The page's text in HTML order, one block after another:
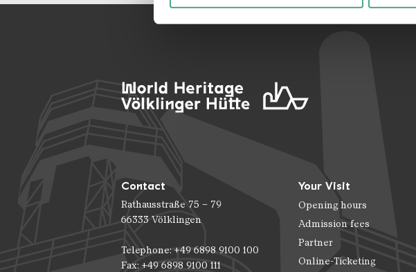
Contact
Rathausstraße 75 – 79
66333 Völklingen
Telephone: +49 6898 9100 100
Fax: +49 6898 9100 111
Your Visit
Opening hours
Admission fees
Partner
Online-Ticketing